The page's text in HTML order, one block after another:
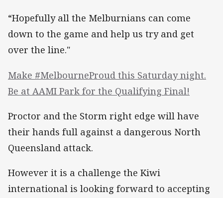
“Hopefully all the Melburnians can come
down to the game and help us try and get
over the line."
Make #MelbourneProud this Saturday night.
Be at AAMI Park for the Qualifying Final!
Proctor and the Storm right edge will have
their hands full against a dangerous North
Queensland attack.
However it is a challenge the Kiwi
international is looking forward to accepting